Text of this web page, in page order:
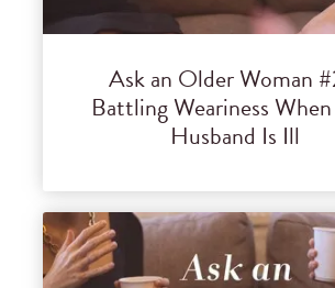
Ask an Older Woman
Battling Weariness
Husband Is Ill